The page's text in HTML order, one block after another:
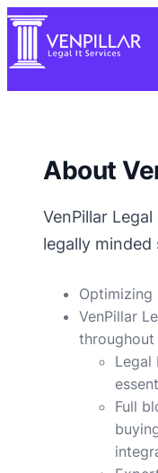
About
VenPillar
legally
Optimizing
VenPillar
Legal
Full